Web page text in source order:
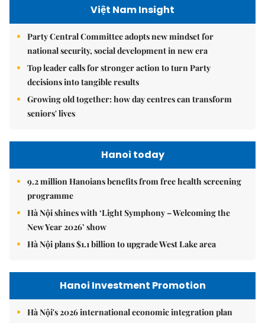
Việt Nam Insight
Party Central Committee adopts new mindset for
national security, social development in new era
Top leader calls for stronger action to turn Party
decisions into tangible results
Growing old together: how day centres can transform
seniors' lives
Hanoi today
9.2 million Hanoians benefits from free health screening
programme
Hà Nội shines with ‘Light Symphony – Welcoming the
New Year 2026’ show
Hà Nội plans $1.1 billion to upgrade West Lake area
Hanoi Investment Promotion
Hà Nội's 2026 international economic integration plan